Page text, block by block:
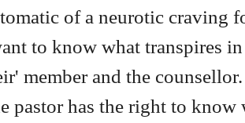
of a neurotic craving
to know what transpires
member and the
pastor has the right to know